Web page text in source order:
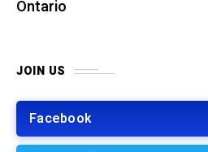
Ontario
JOIN US
Facebook